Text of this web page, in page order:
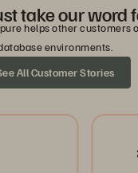
take our word
helps other customers
environments.
All Customer Stories